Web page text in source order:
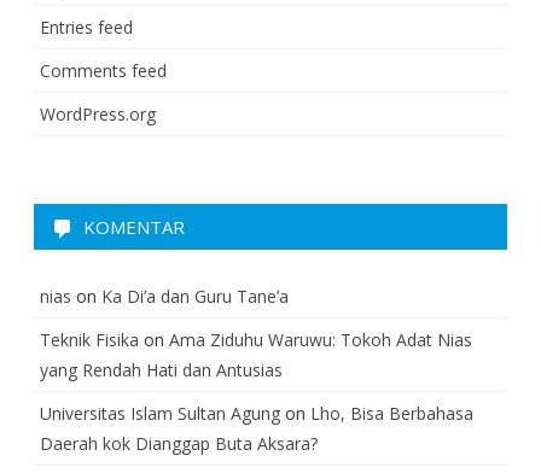
Entries feed
Comments feed
WordPress.org
KOMENTAR
nias on Ka Di’a dan Guru Tane’a
Teknik Fisika on Ama Ziduhu Waruwu: Tokoh Adat Nias
yang Rendah Hati dan Antusias
Universitas Islam Sultan Agung on Lho, Bisa Berbahasa
Daerah kok Dianggap Buta Aksara?